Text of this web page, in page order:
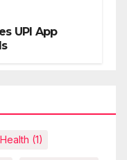
UPI App
Health (1)